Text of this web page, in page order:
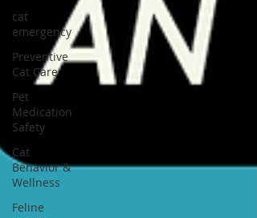
cat
emergency
Preventive
Cat Care
Pet
Medication
Safety
Cat
Behavior &
Wellness
Feline